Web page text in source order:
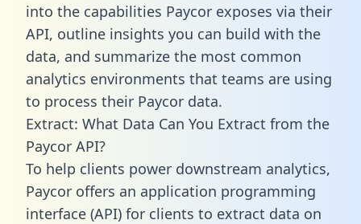
into the capabilities Paycor exposes via their
API, outline insights you can build with the
data, and summarize the most common
analytics environments that teams are using
to process their Paycor data.
Extract: What Data Can You Extract from the
Paycor API?
To help clients power downstream analytics,
Paycor offers an application programming
interface (API) for clients to extract data on